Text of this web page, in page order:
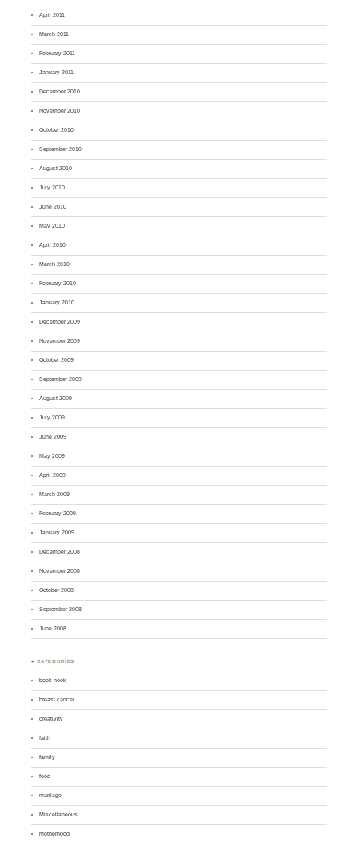
April 2011
March 2011
February 2011
January 2011
December 2010
November 2010
October 2010
September 2010
August 2010
July 2010
June 2010
May 2010
April 2010
March 2010
February 2010
January 2010
December 2009
November 2009
October 2009
September 2009
August 2009
July 2009
June 2009
May 2009
April 2009
March 2009
February 2009
January 2009
December 2008
November 2008
October 2008
September 2008
June 2008
♣ CATEGORIES
book nook
breast cancer
creativity
faith
family
food
marriage
Miscellaneous
motherhood